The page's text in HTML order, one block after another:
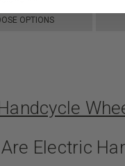
OPTIONS
Are Electric